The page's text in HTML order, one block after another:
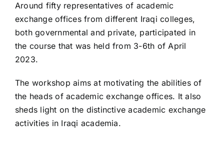
Around fifty representatives of academic
exchange offices from different Iraqi colleges,
both governmental and private, participated in
the course that was held from 3-6th of April
2023.
The workshop aims at motivating the abilities of
the heads of academic exchange offices. It also
sheds light on the distinctive academic exchange
activities in Iraqi academia.